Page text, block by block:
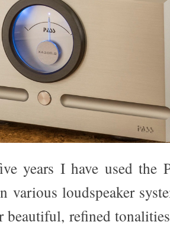
years I have used the
various loudspeaker
beautiful, refined